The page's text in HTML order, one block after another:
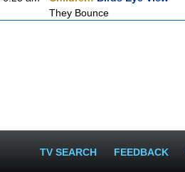
They Bounce
TV SEARCH FEEDBACK